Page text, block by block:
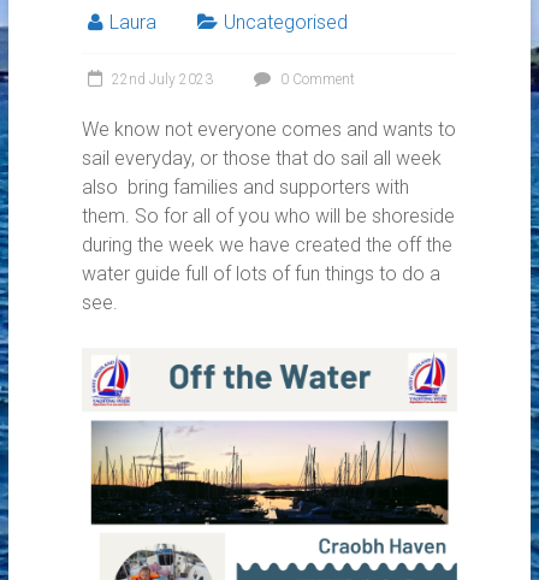
Laura Uncategorised
22nd July 2023 0 Comment
We know not everyone comes and wants to
sail everyday, or those that do sail all week
also bring families and supporters with
them. So for all of you who will be shoreside
during the week we have created the off the
water guide full of lots of fun things to do a
see.